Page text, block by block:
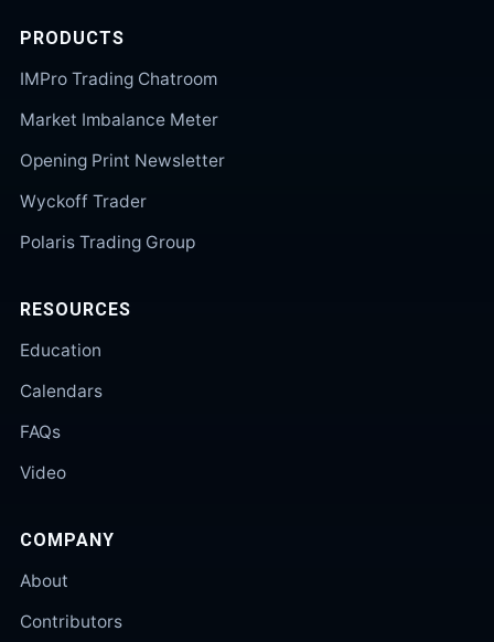
PRODUCTS
IMPro Trading Chatroom
Market Imbalance Meter
Opening Print Newsletter
Wyckoff Trader
Polaris Trading Group
RESOURCES
Education
Calendars
FAQs
Video
COMPANY
About
Contributors